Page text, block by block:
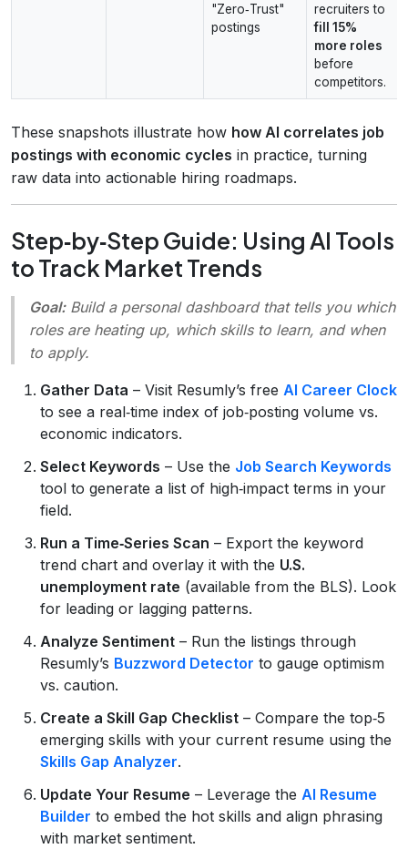
"Zero‑Trust"
postings
recruiters to
fill 15%
more roles
before
competitors.
These snapshots illustrate how how AI correlates job
postings with economic cycles in practice, turning
raw data into actionable hiring roadmaps.
Step‑by‑Step Guide: Using AI Tools
to Track Market Trends
Goal:Build a personal dashboard that tells you which
roles are heating up, which skills to learn, and when
to apply.
Gather Data – Visit Resumly’s free AI Career Clock
to see a real‑time index of job‑posting volume vs.
economic indicators.
Select Keywords – Use the Job Search Keywords
tool to generate a list of high‑impact terms in your
field.
Run a Time‑Series Scan – Export the keyword
trend chart and overlay it with the U.S.
unemployment rate (available from the BLS). Look
for leading or lagging patterns.
Analyze Sentiment – Run the listings through
Resumly’s Buzzword Detector to gauge optimism
vs. caution.
Create a Skill Gap Checklist – Compare the top‑5
emerging skills with your current resume using the
Skills Gap Analyzer.
Update Your Resume – Leverage the AI Resume
Builder to embed the hot skills and align phrasing
with market sentiment.